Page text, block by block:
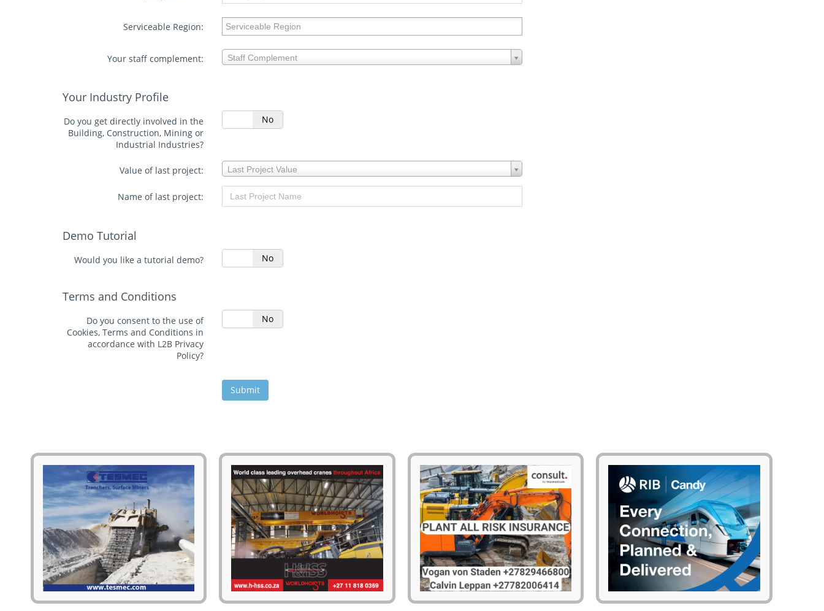
Serviceable Region: Serviceable Region:
Your staff complement: Staff Complement
Your
staff
Your Industry Profile
Do you get directly involved in the
Building, Construction, Mining or
Industrial Industries?
Yes No
Value of last project: Last Project Value
Value
of
last
project:
Name of last project:
Demo Tutorial
Would you like a tutorial demo?Yes No
Terms and Conditions
Do you consent to the use of
Cookies, Terms and Conditions in
accordance with L2B Privacy
Policy?
Yes No
Submit